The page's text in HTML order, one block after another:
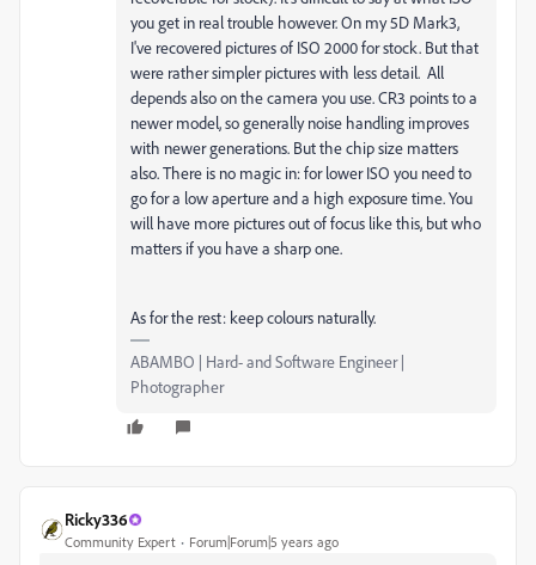
you get in real trouble however. On my 5D Mark3,
I've recovered pictures of ISO 2000 for stock. But that
were rather simpler pictures with less detail. All
depends also on the camera you use. CR3 points to a
newer model, so generally noise handling improves
with newer generations. But the chip size matters
also. There is no magic in: for lower ISO you need to
go for a low aperture and a high exposure time. You
will have more pictures out of focus like this, but who
matters if you have a sharp one.
As for the rest: keep colours naturally.
ABAMBO | Hard- and Software Engineer |
Photographer
Ricky336
Community Expert Forum|Forum|5 years ago